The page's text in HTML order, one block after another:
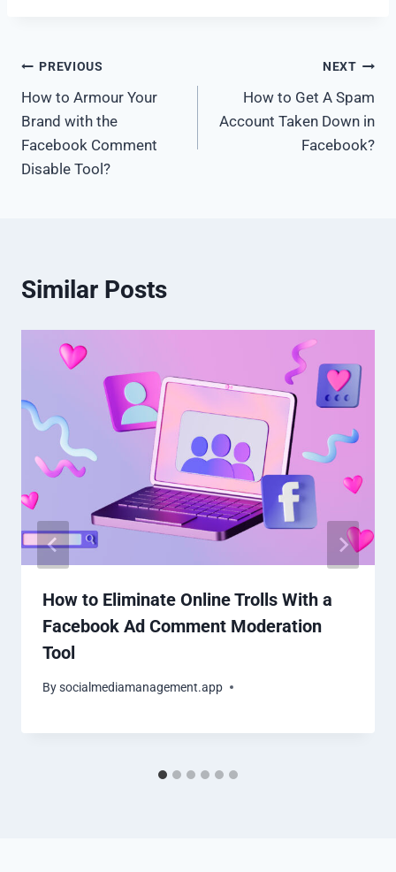
PREVIOUS
How to Armour Your
Brand with the
Facebook Comment
Disable Tool?
NEXT
How to Get A Spam
Account Taken Down in
Facebook?
Similar Posts
How to Eliminate Online Trolls With a
Facebook Ad Comment Moderation
Tool
Bysocialmediamanagement.app